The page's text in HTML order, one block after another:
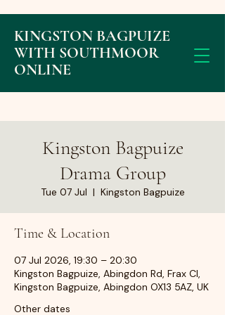
KINGSTON BAGPUIZE
WITH SOUTHMOOR
ONLINE
Kingston Bagpuize
Drama Group
Tue 07 Jul
  |
Kingston Bagpuize
Time & Location
07 Jul 2026, 19:30 – 20:30
Kingston Bagpuize, Abingdon Rd, Frax Cl,
Kingston Bagpuize, Abingdon OX13 5AZ, UK
Other dates